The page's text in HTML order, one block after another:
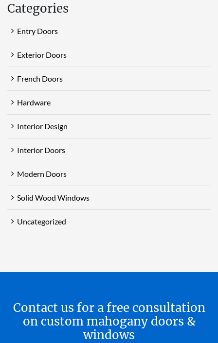
Categories
Entry Doors
Exterior Doors
French Doors
Hardware
Interior Design
Interior Doors
Modern Doors
Solid Wood Windows
Uncategorized
Contact us for a free consultation
on custom mahogany doors &
windows